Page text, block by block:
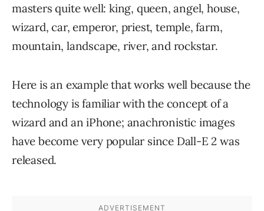
masters quite well: king, queen, angel, house,
wizard, car, emperor, priest, temple, farm,
mountain, landscape, river, and rockstar.
Here is an example that works well because the
technology is familiar with the concept of a
wizard and an iPhone; anachronistic images
have become very popular since Dall-E 2 was
released.